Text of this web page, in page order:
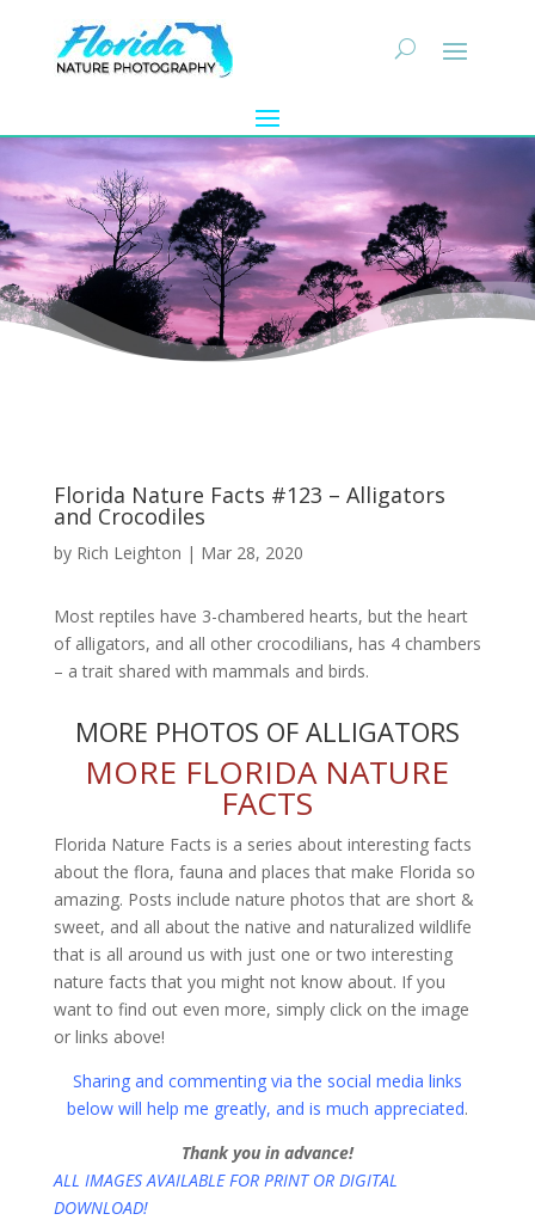
Florida Nature Facts #123 – Alligators
and Crocodiles
by Rich Leighton | Mar 28, 2020
Most reptiles have 3-chambered hearts, but the heart
of alligators, and all other crocodilians, has 4 chambers
– a trait shared with mammals and birds.
MORE PHOTOS OF ALLIGATORS
MORE FLORIDA NATURE
FACTS
Florida Nature Facts is a series about interesting facts
about the flora, fauna and places that make Florida so
amazing. Posts include nature photos that are short &
sweet, and all about the native and naturalized wildlife
that is all around us with just one or two interesting
nature facts that you might not know about. If you
want to find out even more, simply click on the image
or links above!
Sharing and commenting via the social media links
below will help me greatly, and is much appreciated.
Thank you in advance!
ALL IMAGES AVAILABLE FOR PRINT OR DIGITAL
DOWNLOAD!